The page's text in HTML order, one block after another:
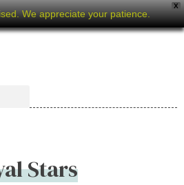
X
We appreciate your patience.
Stars